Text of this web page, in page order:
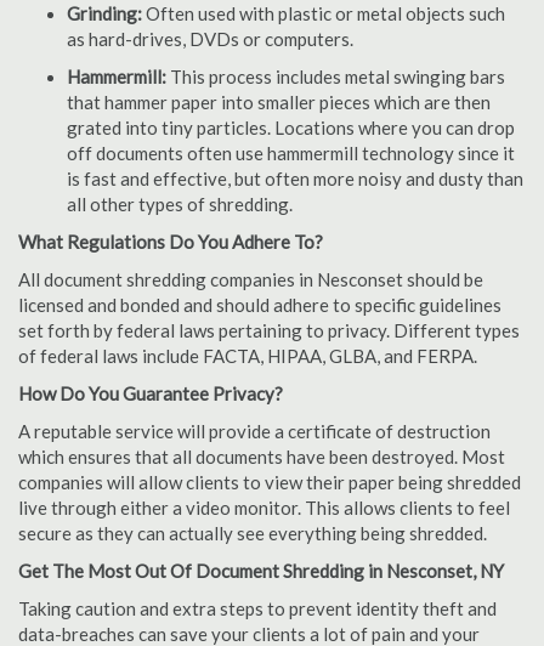
Grinding:Often used with plastic or metal objects such
as hard-drives, DVDs or computers.
Hammermill: This process includes metal swinging bars
that hammer paper into smaller pieces which are then
grated into tiny particles. Locations where you can drop
off documents often use hammermill technology since it
is fast and effective, but often more noisy and dusty than
all other types of shredding.
What Regulations Do You Adhere To?
All document shredding companies in Nesconset should be
licensed and bonded and should adhere to specific guidelines
set forth by federal laws pertaining to privacy. Different types
of federal laws include FACTA, HIPAA, GLBA, and FERPA.
How Do You Guarantee Privacy?
A reputable service will provide a certificate of destruction
which ensures that all documents have been destroyed. Most
companies will allow clients to view their paper being shredded
live through either a video monitor. This allows clients to feel
secure as they can actually see everything being shredded.
Get The Most Out Of Document Shredding in Nesconset, NY
Taking caution and extra steps to prevent identity theft and
data-breaches can save your clients a lot of pain and your